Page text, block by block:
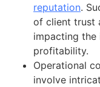
reputation.
of client trust
impacting the
profitability.
Operational
involve